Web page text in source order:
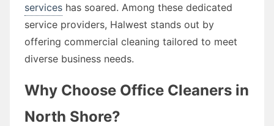
services has soared. Among these dedicated
service providers, Halwest stands out by
offering commercial cleaning tailored to meet
diverse business needs.
Why Choose Office Cleaners in
North Shore?